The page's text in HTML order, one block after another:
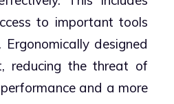
to important tools
designed
reducing the threat of
and a more